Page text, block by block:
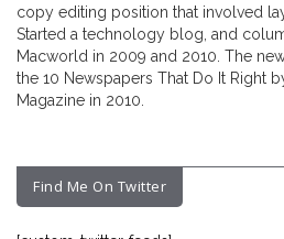
copy editing position that involved
Started a technology blog, and
Macworld in 2009 and 2010. The
the 10 Newspapers That Do It Right
Magazine in 2010.
Find Me On Twitter